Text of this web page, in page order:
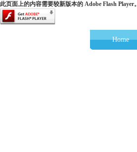
Home
此页面上的内容需要较新版本的 Adobe Flash Player。